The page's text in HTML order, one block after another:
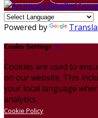
Powered by
Cookie Settings
Cookies are used to
on our website. This
your local language
analytics.
Cookie Policy